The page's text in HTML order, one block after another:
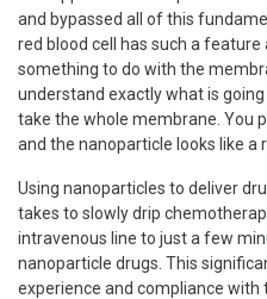
and bypassed all of this
red blood cell has such a
something to do with the
understand exactly what is
take the whole membrane. You
and the nanoparticle looks like a
Using nanoparticles to deliver
takes to slowly drip
intravenous line to just a few
nanoparticle drugs. This
experience and compliance with